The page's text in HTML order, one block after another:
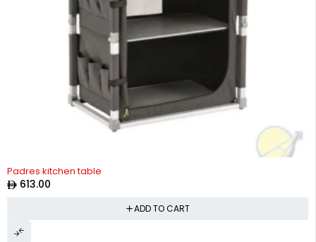
Padres kitchen table
613.00
ADD TO CART